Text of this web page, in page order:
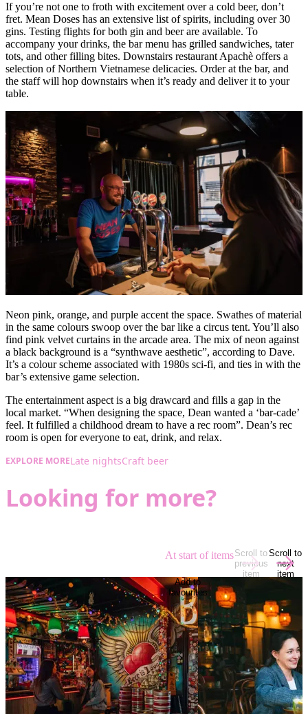
If you’re not one to froth with excitement over a cold beer, don’t
fret. Mean Doses has an extensive list of spirits, including over 30
gins. Testing flights for both gin and beer are available. To
accompany your drinks, the bar menu has grilled sandwiches, tater
tots, and other filling bites. Downstairs restaurant Apachè offers a
selection of Northern Vietnamese delicacies. Order at the bar, and
the staff will hop downstairs when it’s ready and deliver it to your
table.
Neon pink, orange, and purple accent the space. Swathes of material
in the same colours swoop over the bar like a circus tent. You’ll also
find pink velvet curtains in the arcade area. The mix of neon against
a black background is a “synthwave aesthetic”, according to Dave.
It’s a colour scheme associated with 1980s sci-fi, and ties in with the
bar’s extensive game selection.
The entertainment aspect is a big drawcard and fills a gap in the
local market. “When designing the space, Dean wanted a ‘bar-cade’
feel. It fulfilled a childhood dream to have a rec room”. Dean’s rec
room is open for everyone to eat, drink, and relax.
EXPLORE MORELate nightsCraft beer
Looking for more?
At start of itemsScroll to
previous
item
Scroll to
next
item
Add to
favourites